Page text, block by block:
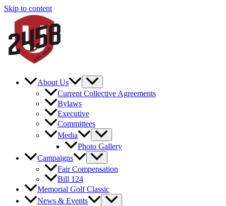
Skip to content
About Us
Current Collective Agreements
Bylaws
Executive
Committees
Media
Photo Gallery
Campaigns
Fair Compensation
Bill 124
Memorial Golf Classic
News & Events